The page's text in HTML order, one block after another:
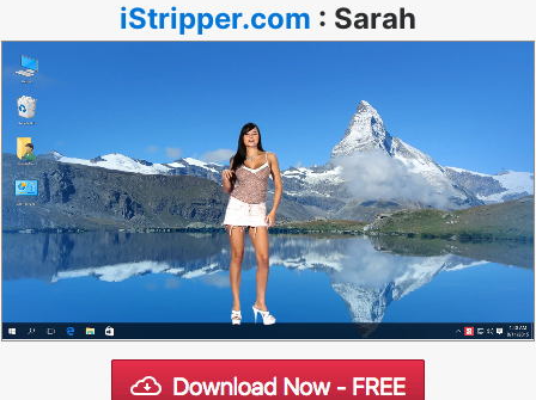
iStripper.com : Sarah